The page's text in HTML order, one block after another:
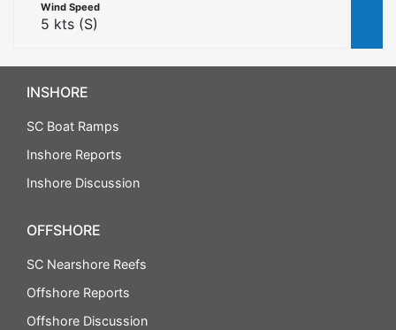
Wind Speed
5 kts (S)
INSHORE
SC Boat Ramps
Inshore Reports
Inshore Discussion
OFFSHORE
SC Nearshore Reefs
Offshore Reports
Offshore Discussion